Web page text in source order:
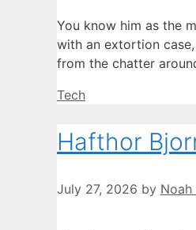
You know him as the
with an extortion
from the chatter
Categories
Tech
Hafthor
July 27, 2026 by Noah